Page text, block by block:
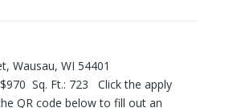
Wausau, WI 54401
Sq. Ft.: 723 Click the apply
QR code below to fill out an